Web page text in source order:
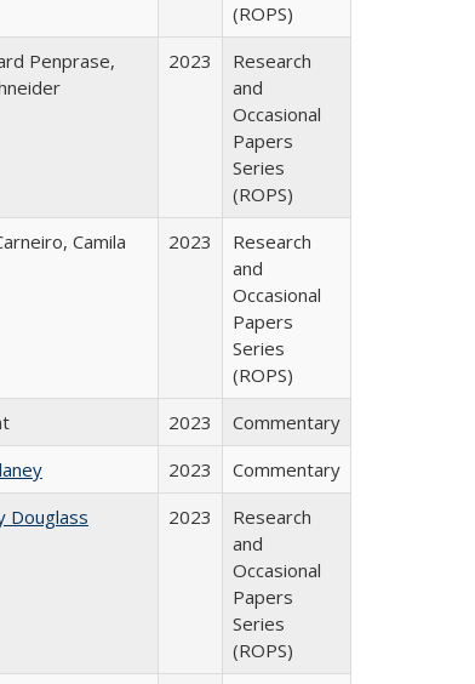
(ROPS)
Penprase,
2023
Research
and
Occasional
Papers
Series
(ROPS)
Camila
2023
Research
and
Occasional
Papers
Series
(ROPS)
2023
Commentary
2023
Commentary
Douglass 2023
Research
and
Occasional
Papers
Series
(ROPS)